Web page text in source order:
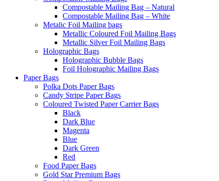
Compostable Mailing Bag – Natural
Compostable Mailing Bag – White
Metalic Foil Mailing bags
Metallic Coloured Foil Mailing Bags
Metallic Silver Foil Mailing Bags
Holographic Bags
Holographic Bubble Bags
Foil Holographic Mailing Bags
Paper Bags
Polka Dots Paper Bags
Candy Stripe Paper Bags
Coloured Twisted Paper Carrier Bags
Black
Dark Blue
Magenta
Blue
Dark Green
Red
Food Paper Bags
Gold Star Premium Bags